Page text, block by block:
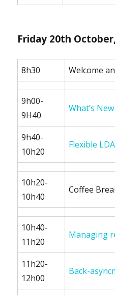
Friday 20th
8h30 Welcome
9h00-
9H40
What’s
9h40-
10h20
Flexible
10h20-
10h40
Coffee
10h40-
11h20
Managing
11h20-
12h00
Back-